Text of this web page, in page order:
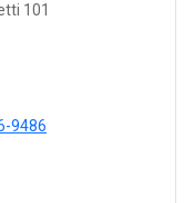
101
9486